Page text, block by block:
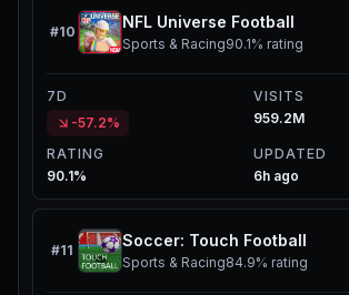
#10
NFL Universe Football
Sports & Racing90.1% rating
7D
-57.2%
VISITS
959.2M
RATING
90.1%
UPDATED
6h ago
#11
Soccer: Touch Football
Sports & Racing84.9% rating